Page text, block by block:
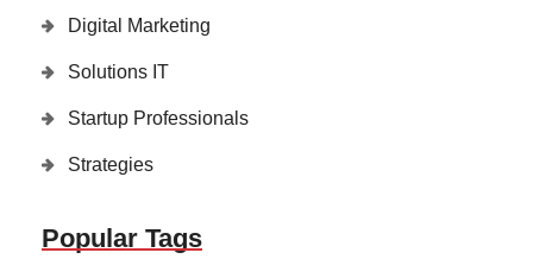
Digital Marketing
Solutions IT
Startup Professionals
Strategies
Popular Tags